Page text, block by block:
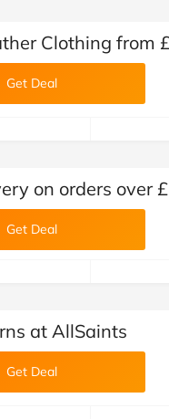
Clothing from
Get Deal
on orders over
Get Deal
at AllSaints
Get Deal